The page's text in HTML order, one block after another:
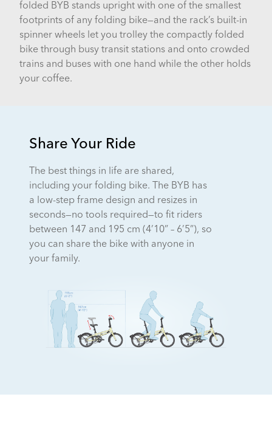
folded BYB stands upright with one of the smallest
footprints of any folding bike—and the rack’s built-in
spinner wheels let you trolley the compactly folded
bike through busy transit stations and onto crowded
trains and buses with one hand while the other holds
your coffee.
Share Your Ride
The best things in life are shared,
including your folding bike. The BYB has
a low-step frame design and resizes in
seconds—no tools required—to fit riders
between 147 and 195 cm (4’10” – 6’5”), so
you can share the bike with anyone in
your family.